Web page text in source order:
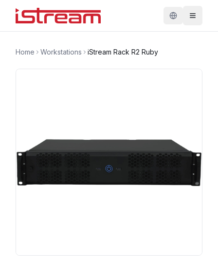
Home Workstations iStream Rack R2 Ruby